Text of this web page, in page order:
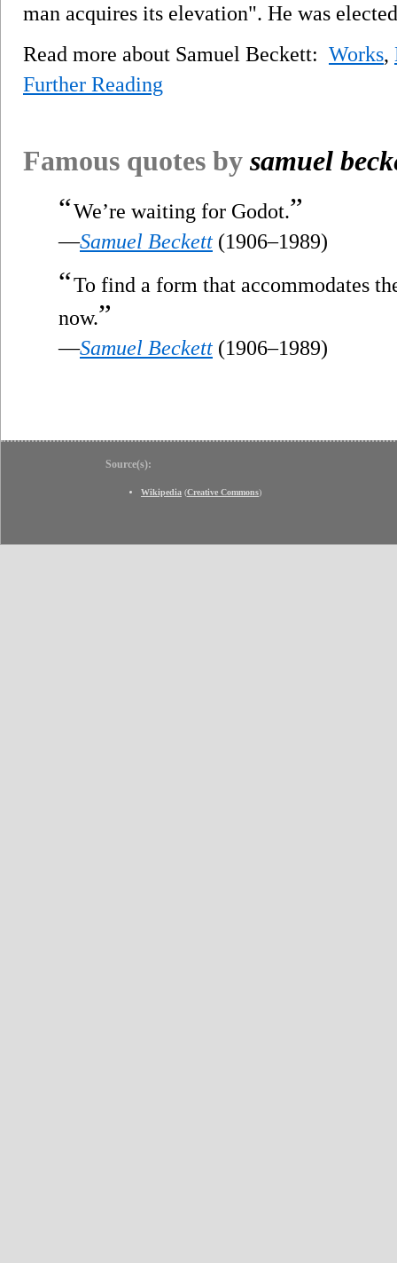
man acquires its elevation". He was
Read more about Samuel Beckett: Works,
Further Reading
Famous quotes by samuel
“We’re waiting for Godot.”
—Samuel Beckett (1906–1989)
“To find a form that accommodates
now.”
—Samuel Beckett (1906–1989)
Source(s):
Wikipedia (Creative Commons)